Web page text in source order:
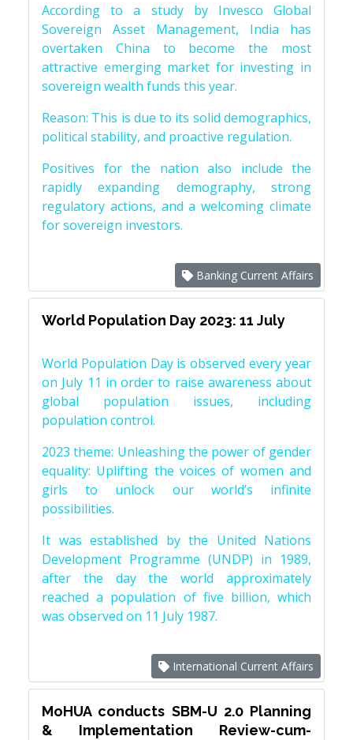
According to a study by Invesco Global
Sovereign Asset Management, India has
overtaken China to become the most
attractive emerging market for investing in
sovereign wealth funds this year.
Reason: This is due to its solid demographics,
political stability, and proactive regulation.
Positives for the nation also include the
rapidly expanding demography, strong
regulatory actions, and a welcoming climate
for sovereign investors.
Banking Current Affairs
World Population Day 2023: 11 July
World Population Day is observed every year
on July 11 in order to raise awareness about
global population issues, including
population control.
2023 theme: Unleashing the power of gender
equality: Uplifting the voices of women and
girls to unlock our world’s infinite
possibilities.
It was established by the United Nations
Development Programme (UNDP) in 1989,
after the day the world approximately
reached a population of five billion, which
was observed on 11 July 1987.
International Current Affairs
MoHUA conducts SBM-U 2.0 Planning
& Implementation Review-cum-